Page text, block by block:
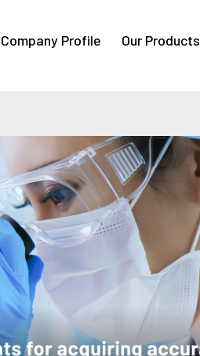
Company Profile Our Products